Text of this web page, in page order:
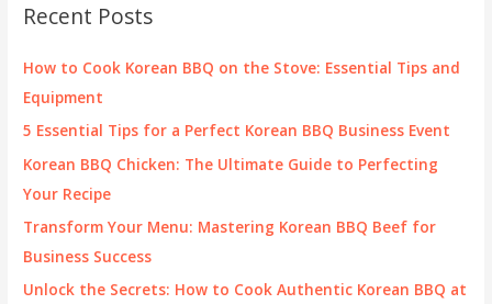
h
f
o
Recent Posts
How to Cook Korean BBQ on the Stove: Essential Tips and
Equipment
5 Essential Tips for a Perfect Korean BBQ Business Event
Korean BBQ Chicken: The Ultimate Guide to Perfecting
Your Recipe
Transform Your Menu: Mastering Korean BBQ Beef for
Business Success
Unlock the Secrets: How to Cook Authentic Korean BBQ at